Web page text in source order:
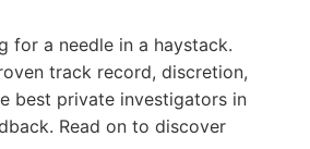
for a needle in a haystack.
track record, discretion,
best private investigators in
Read on to discover